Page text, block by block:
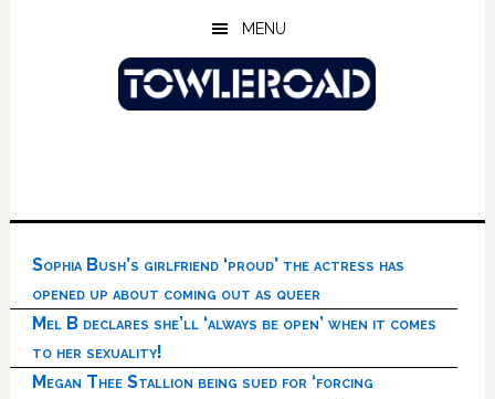
MENU
Sophia Bush’s girlfriend ‘proud’ the actress has
opened up about coming out as queer
Mel B declares she’ll ‘always be open’ when it comes
to her sexuality!
Megan Thee Stallion being sued for ‘forcing